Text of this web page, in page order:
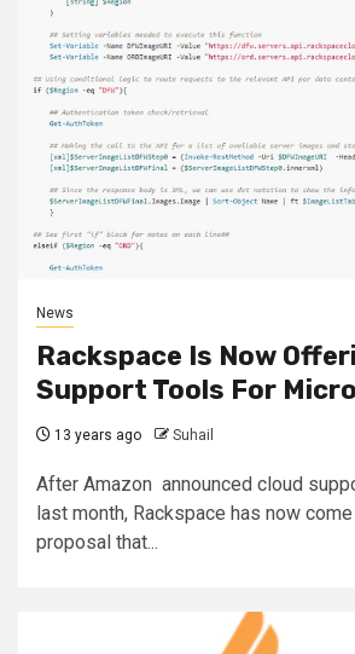
News
Rackspace Is Now
Support Tools For
13 years ago Suhail
After Amazon announced cloud
last month, Rackspace has now
proposal that...